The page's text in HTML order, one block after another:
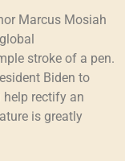
Marcus Mosiah
stroke of a pen.
Biden to
help rectify an
is greatly